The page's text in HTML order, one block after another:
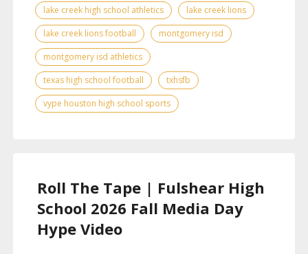
lake creek high school athletics
lake creek lions
lake creek lions football
montgomery isd
montgomery isd athletics
texas high school football
txhsfb
vype houston high school sports
Roll The Tape | Fulshear High
School 2026 Fall Media Day
Hype Video